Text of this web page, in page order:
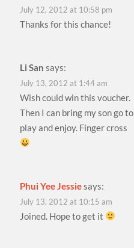
July 12, 2012 at 10:58 pm
Thanks for this chance!
Li San says:
July 13, 2012 at 1:44 am
Wish could win this voucher.
Then I can bring my son go to
play and enjoy. Finger cross
Phui Yee Jessiesays:
July 13, 2012 at 10:15 am
Joined. Hope to get it